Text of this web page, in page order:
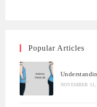
Popular Articles
NOVEMBER 11,